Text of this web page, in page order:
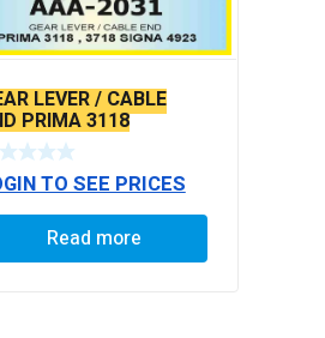
LEVER / CABLE
PRIMA 3118
TO SEE PRICES
Read more